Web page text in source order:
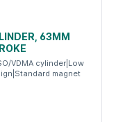
63MM
VDMA cylinder|Low
magnet